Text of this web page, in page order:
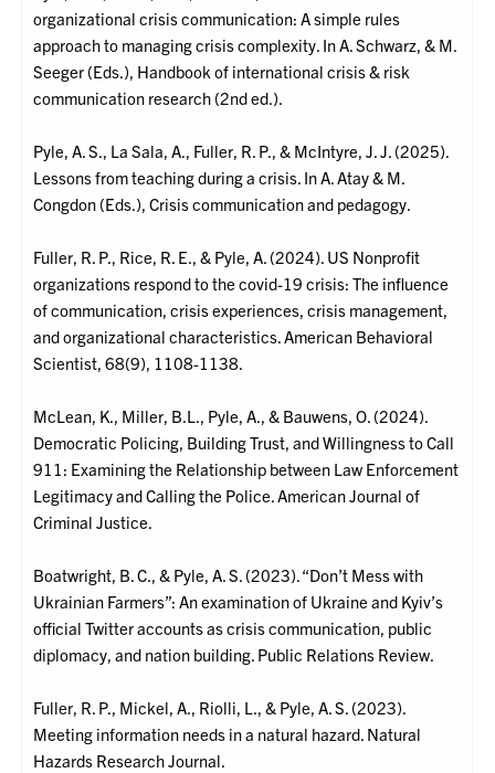
organizational crisis communication: A simple rules
approach to managing crisis complexity. In A. Schwarz, & M.
Seeger (Eds.), Handbook of international crisis & risk
communication research (2nd ed.).
Pyle, A. S., La Sala, A., Fuller, R. P., & McIntyre, J. J. (2025).
Lessons from teaching during a crisis. In A. Atay & M.
Congdon (Eds.), Crisis communication and pedagogy.
Fuller, R. P., Rice, R. E., & Pyle, A. (2024). US Nonprofit
organizations respond to the covid-19 crisis: The influence
of communication, crisis experiences, crisis management,
and organizational characteristics. American Behavioral
Scientist, 68(9), 1108-1138.
McLean, K., Miller, B.L., Pyle, A., & Bauwens, O. (2024).
Democratic Policing, Building Trust, and Willingness to Call
911: Examining the Relationship between Law Enforcement
Legitimacy and Calling the Police. American Journal of
Criminal Justice.
Boatwright, B. C., & Pyle, A. S. (2023). “Don’t Mess with
Ukrainian Farmers”: An examination of Ukraine and Kyiv’s
official Twitter accounts as crisis communication, public
diplomacy, and nation building. Public Relations Review.
Fuller, R. P., Mickel, A., Riolli, L., & Pyle, A. S. (2023).
Meeting information needs in a natural hazard. Natural
Hazards Research Journal.